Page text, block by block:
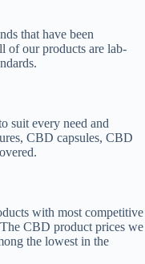
that have been
of our products are lab-
suit every need and
CBD capsules, CBD
with most competitive
CBD product prices we
the lowest in the